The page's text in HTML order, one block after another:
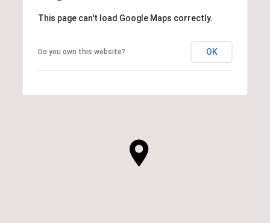
This page can't load Google Maps correctly.
Do you own this website? OK